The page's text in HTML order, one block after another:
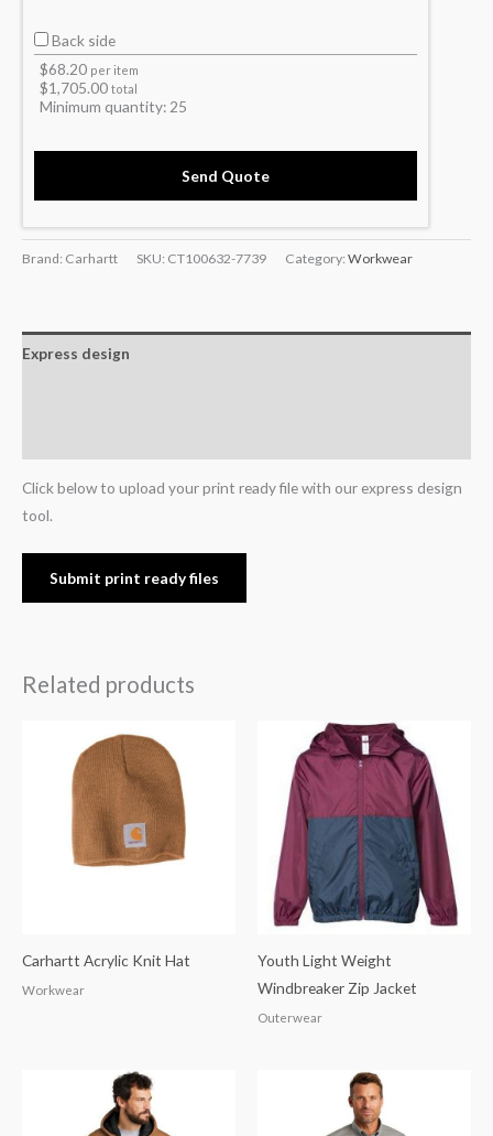
Back side
$68.20 per item
$1,705.00 total
Minimum quantity: 25
Send Quote
Brand: Carhartt SKU: CT100632-7739 Category: Workwear
Express design
Click below to upload your print ready file with our express design
tool.
Submit print ready files
Related products
Carhartt Acrylic Knit Hat
Workwear
Youth Light Weight
Windbreaker Zip Jacket
Outerwear